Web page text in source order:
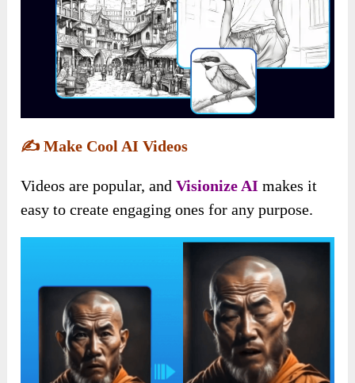
✍️Make Cool AI Videos
Videos are popular, andVisionize AI makes it
easy to create engaging ones for any purpose.